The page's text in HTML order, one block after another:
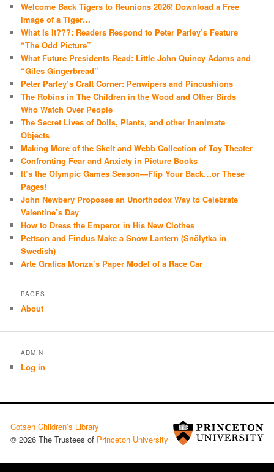
Welcome Back Tigers to Reunions 2026! Download a Free
Image of a Tiger…
What Is It???: Readers Respond to Peter Parley’s Feature
“The Odd Picture”
What Future Presidents Read: Little John Quincy Adams and
“Giles Gingerbread”
Peter Parley’s Craft Corner: Penwipers and Pincushions
The Robins in The Children in the Wood and Other Birds
Who Watch Over People
The Secret Lives of Dolls, Plants, and other Inanimate
Objects
Making More of the Skelt and Webb Collection of Toy Theater
Confronting Fear and Anxiety in Picture Books
It’s the Olympic Games Season—Flip Your Back…or These
Pages!
John Newbery Proposes an Unorthodox Way to Celebrate
Valentine’s Day
How to Dress the Emperor in His New Clothes
Pettson and Findus Make a Snow Lantern (Snölytka in
Swedish)
Arte Grafica Monza’s Paper Model of a Race Car
PAGES
About
ADMIN
Log in
Cotsen Children’s Library
© 2026 The Trustees of Princeton University